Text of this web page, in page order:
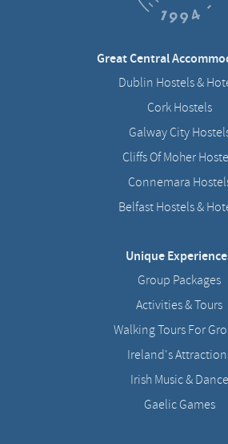
Great Central
Dublin Hostels &
Cork Hostels
Galway City
Cliffs Of Moher
Connemara
Belfast Hostels &
Unique
Group Packages
Activities & Tours
Walking Tours For
Ireland's
Irish Music & Dance
Gaelic Games